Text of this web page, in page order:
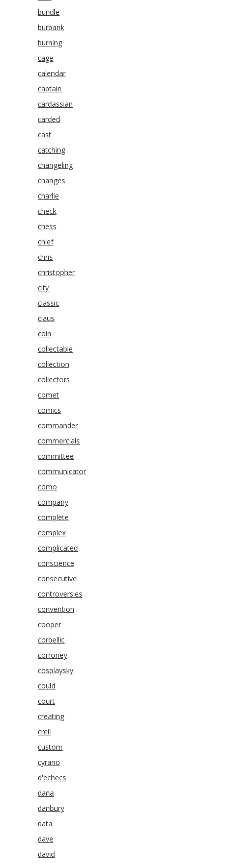
bundle
burbank
burning
cage
calendar
captain
cardassian
carded
cast
catching
changeling
changes
charlie
check
chess
chief
chris
christopher
city
classic
claus
coin
collectable
collection
collectors
comet
comics
commander
commercials
committee
communicator
como
company
complete
complex
complicated
conscience
consecutive
controversies
convention
cooper
corbellic
corroney
cosplaysky
could
court
creating
crell
custom
cyrano
d'echecs
dana
danbury
data
dave
david